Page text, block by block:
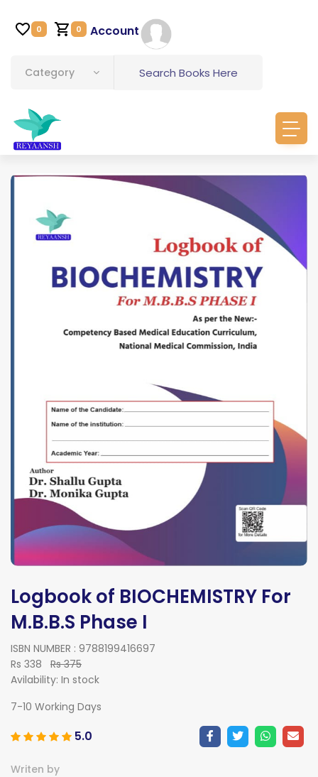
0 0 Account
Category
Logbook of BIOCHEMISTRY For
M.B.B.S Phase I
ISBN NUMBER : 9788199416697
Rs 338
Rs 375
Avilability: In stock
7-10 Working Days
5.0
Writen by